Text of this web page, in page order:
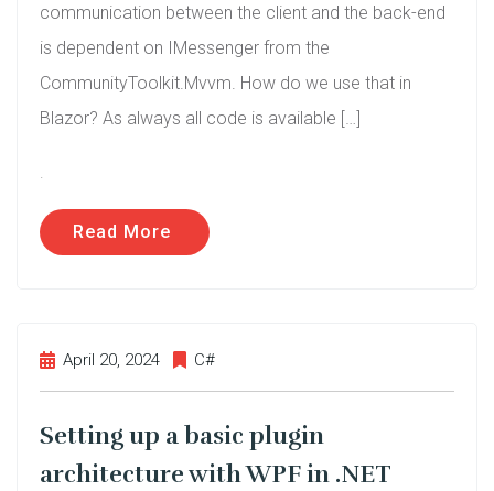
communication between the client and the back-end
is dependent on IMessenger from the
CommunityToolkit.Mvvm. How do we use that in
Blazor? As always all code is available […]
.
Read More
April 20, 2024 C#
Setting up a basic plugin
architecture with WPF in .NET